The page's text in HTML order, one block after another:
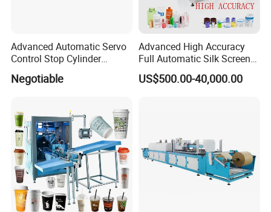
Howell Print Technology Ltd. is located in Dongguan Guangdong
province, covering an area of about 10,000sqm for more than 20
screen printing machine for
semi-automatic and fully automatic
We are a leading manufacturer and exporter of pad printing
machine and screen printing machine
Since 1996, We making all
the parts that designed by our engineer with more than 20 years
experience of the printing machines.
OEM and ODM are acceptable.
Advanced Automatic Servo
Control Stop Cylinder
Screen Press for Spot UV
Varnish
Negotiable
Advanced High Accuracy
Full Automatic Silk Screen
Printing Machine for Beauty
Care Bottle Jar Adjustable
US$500.00-40,000.00